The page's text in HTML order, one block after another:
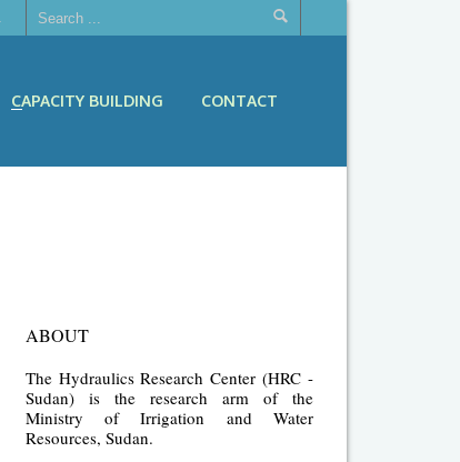
CAPACITY BUILDING CONTACT
ABOUT
The Hydraulics Research Center (HRC -
Sudan) is the research arm of the
Ministry of Irrigation and Water
Resources, Sudan.